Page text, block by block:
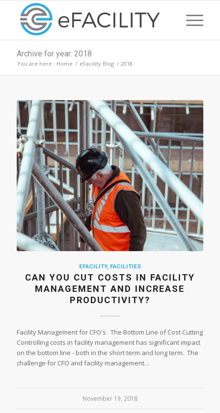
Archive for year: 2018
You are here: Home / eFacility Blog / 2018
EFACILITY, FACILITIES
CAN YOU CUT COSTS IN FACILITY
MANAGEMENT AND INCREASE
PRODUCTIVITY?
Facility Management for CFO's The Bottom Line of Cost Cutting
Controlling costs in facility management has significant impact
on the bottom line - both in the short term and long term. The
challenge for CFO and facility management…
November 19, 2018